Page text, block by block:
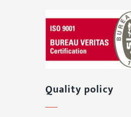
Quality policy